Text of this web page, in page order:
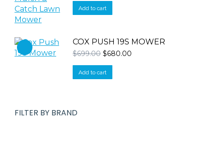
was:
$579.00.
Add to cart
COX PUSH 19S MOWER
$699.00 Original
was:
$699.00.
$680.00
Add to cart
FILTER BY BRAND